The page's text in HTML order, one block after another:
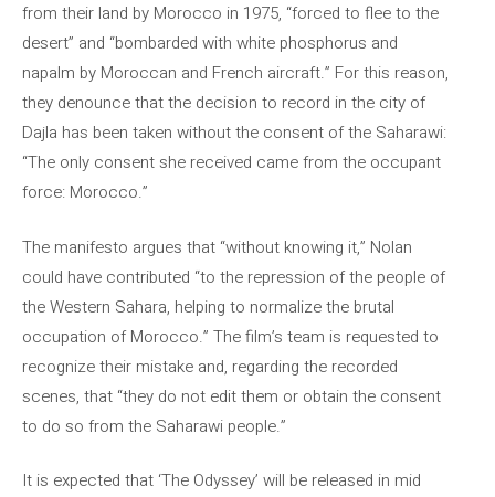
from their land by Morocco in 1975, “forced to flee to the
desert” and “bombarded with white phosphorus and
napalm by Moroccan and French aircraft.” For this reason,
they denounce that the decision to record in the city of
Dajla has been taken without the consent of the Saharawi:
“The only consent she received came from the occupant
force: Morocco.”
The manifesto argues that “without knowing it,” Nolan
could have contributed “to the repression of the people of
the Western Sahara, helping to normalize the brutal
occupation of Morocco.” The film’s team is requested to
recognize their mistake and, regarding the recorded
scenes, that “they do not edit them or obtain the consent
to do so from the Saharawi people.”
It is expected that ‘The Odyssey’ will be released in mid